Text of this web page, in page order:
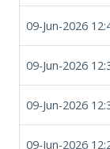
09-Jun-2026
09-Jun-2026
09-Jun-2026
09-Jun-2026